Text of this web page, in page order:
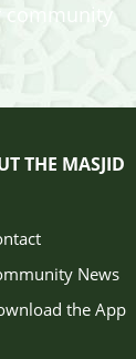
community
THE MASJID
News
the App